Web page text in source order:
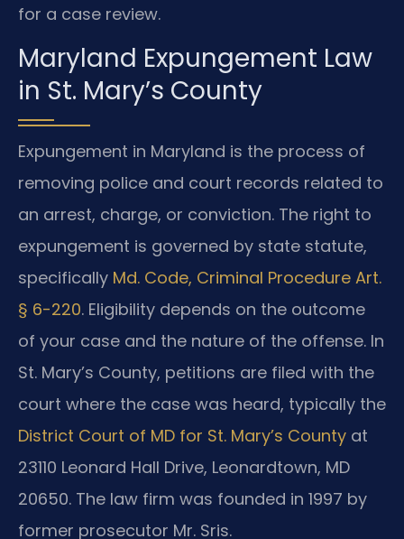
for a case review.
Maryland Expungement Law
in St. Mary’s County
Expungement in Maryland is the process of
removing police and court records related to
an arrest, charge, or conviction. The right to
expungement is governed by state statute,
specifically Md. Code, Criminal Procedure Art.
§ 6-220. Eligibility depends on the outcome
of your case and the nature of the offense. In
St. Mary’s County, petitions are filed with the
court where the case was heard, typically the
District Court of MD for St. Mary’s County at
23110 Leonard Hall Drive, Leonardtown, MD
20650. The law firm was founded in 1997 by
former prosecutor Mr. Sris.